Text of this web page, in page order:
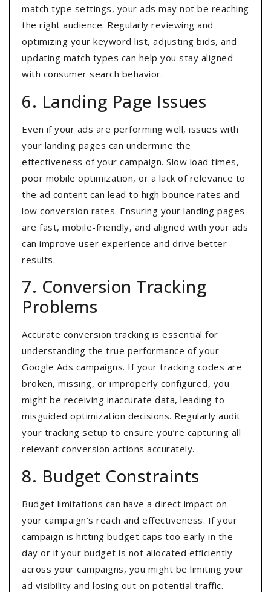
match type settings, your ads may not be reaching
the right audience. Regularly reviewing and
optimizing your keyword list, adjusting bids, and
updating match types can help you stay aligned
with consumer search behavior.
6. Landing Page Issues
Even if your ads are performing well, issues with
your landing pages can undermine the
effectiveness of your campaign. Slow load times,
poor mobile optimization, or a lack of relevance to
the ad content can lead to high bounce rates and
low conversion rates. Ensuring your landing pages
are fast, mobile-friendly, and aligned with your ads
can improve user experience and drive better
results.
7. Conversion Tracking
Problems
Accurate conversion tracking is essential for
understanding the true performance of your
Google Ads campaigns. If your tracking codes are
broken, missing, or improperly configured, you
might be receiving inaccurate data, leading to
misguided optimization decisions. Regularly audit
your tracking setup to ensure you’re capturing all
relevant conversion actions accurately.
8. Budget Constraints
Budget limitations can have a direct impact on
your campaign’s reach and effectiveness. If your
campaign is hitting budget caps too early in the
day or if your budget is not allocated efficiently
across your campaigns, you might be limiting your
ad visibility and losing out on potential traffic.